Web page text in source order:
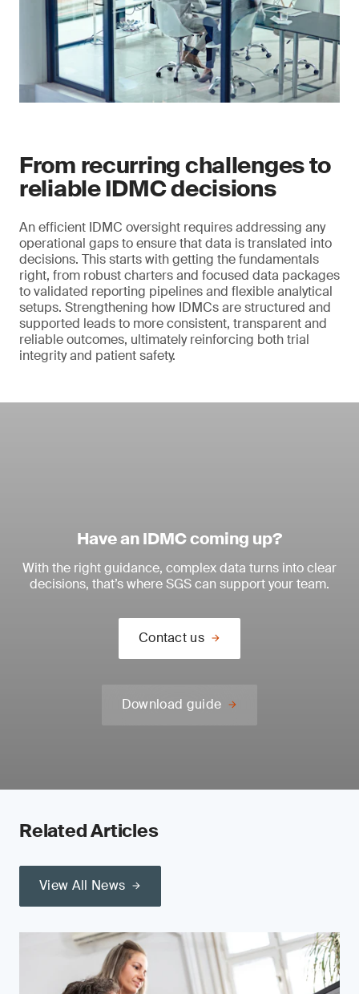
From recurring challenges to
reliable IDMC decisions
An efficient IDMC oversight requires addressing any
operational gaps to ensure that data is translated into
decisions. This starts with getting the fundamentals
right, from robust charters and focused data packages
to validated reporting pipelines and flexible analytical
setups. Strengthening how IDMCs are structured and
supported leads to more consistent, transparent and
reliable outcomes, ultimately reinforcing both trial
integrity and patient safety.
Have an IDMC coming up?
With the right guidance, complex data turns into clear
decisions, that’s where SGS can support your team.
Contact us
Download guide
Related Articles
View All News